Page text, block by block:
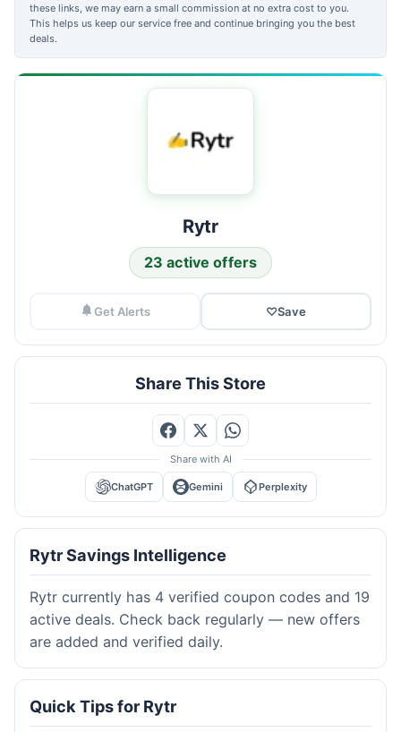
these links, we may earn a small commission at no extra cost to you.
This helps us keep our service free and continue bringing you the best
deals.
Rytr
23 active offers
Get Alerts ♡Save
Share This Store
Share with AI
ChatGPT Gemini Perplexity
Rytr Savings Intelligence
Rytr currently has 4 verified coupon codes and 19
active deals. Check back regularly — new offers
are added and verified daily.
Quick Tips for Rytr